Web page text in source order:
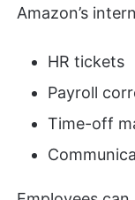
Amazon’s
HR tickets
Payroll
Time-off